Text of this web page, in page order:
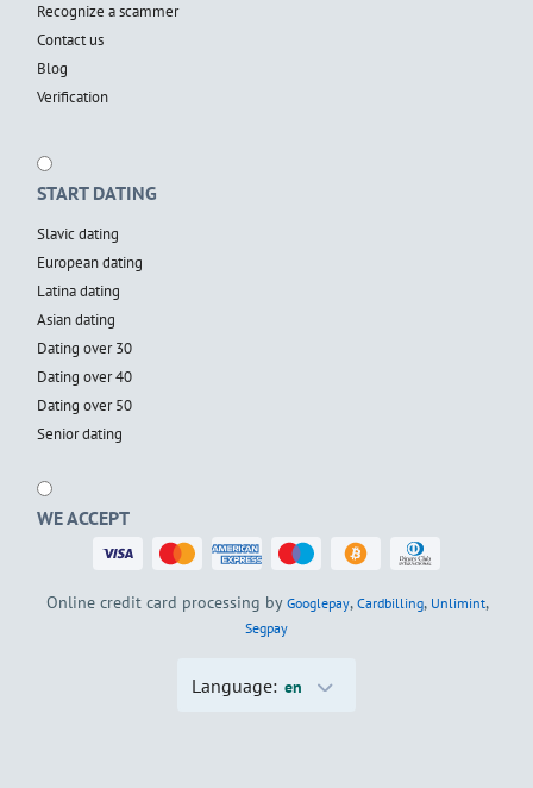
Recognize a scammer
Contact us
Blog
Verification
START DATING
Slavic dating
European dating
Latina dating
Asian dating
Dating over 30
Dating over 40
Dating over 50
Senior dating
WE ACCEPT
Online credit card processing by Googlepay, Cardbilling, Unlimint,
Segpay
Language: en